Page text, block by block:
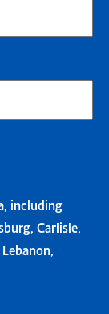
including
Carlisle,